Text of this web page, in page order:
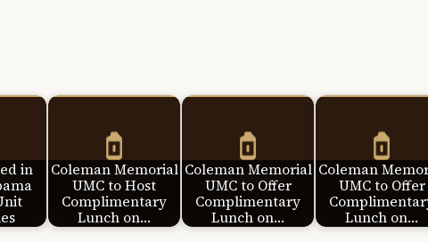
in
Coleman Memorial
UMC to Host
Complimentary
Lunch on…
Coleman Memorial
UMC to Offer
Complimentary
Lunch on…
Coleman
UMC to Offer
Lunch on…